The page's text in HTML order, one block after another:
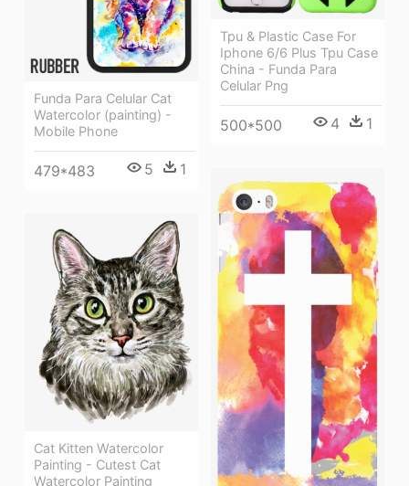
Funda Para Celular Cat
Watercolor (painting) -
Mobile Phone
479*483 5 1
Tpu & Plastic Case For
Iphone 6/6 Plus Tpu Case
China - Funda Para
Celular Png
500*500 4 1
Cat Kitten Watercolor
Painting - Cutest Cat
Watercolor Painting